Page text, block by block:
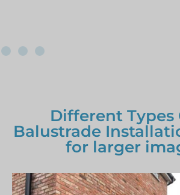
Different Types
Balustrade
for larger